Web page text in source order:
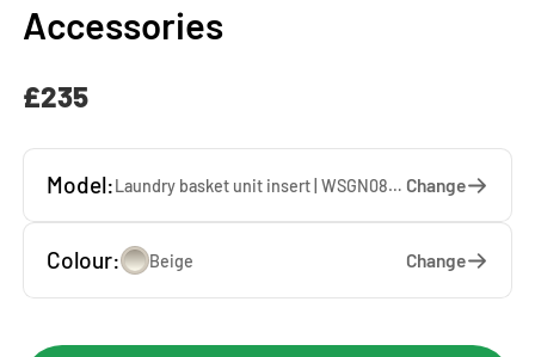
Accessories
£235
Model: Laundry basket unit insert | WSGN087-K — 67 x 85 x 60 cm Change
Colour: Beige Change